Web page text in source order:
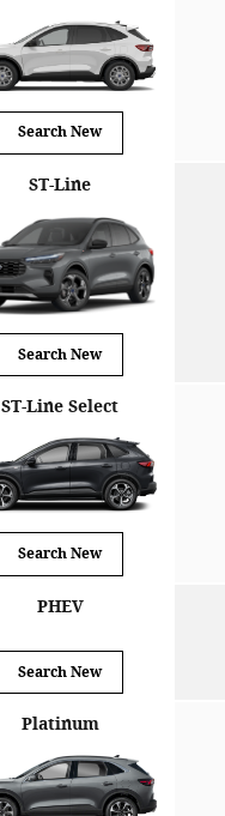
Search New
ST-Line
Search New
ST-Line Select
Search New
PHEV
Search New
Platinum